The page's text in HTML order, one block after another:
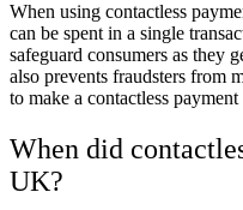
When using contactless
can be spent in a single
safeguard consumers as they
also prevents fraudsters from
to make a contactless
When did
UK?